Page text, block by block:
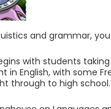
and grammar,
with students
in English, with some
through to high school.